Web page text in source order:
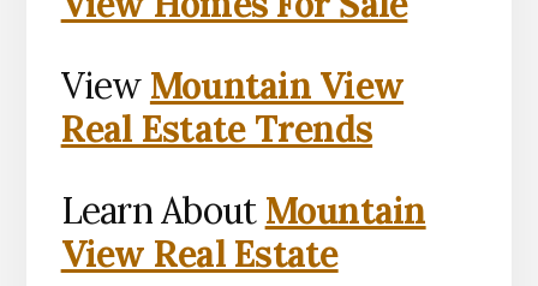
View Mountain View
Real Estate Trends
Learn About Mountain
View Real Estate